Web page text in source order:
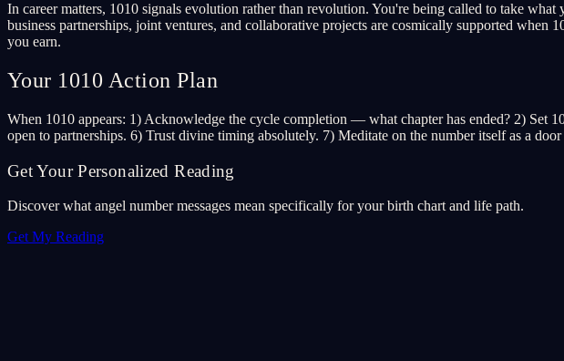
In career matters, 1010 signals evolution rather than revolution. You're being called to take
business partnerships, joint ventures, and collaborative projects are cosmically supported
you earn.
Your 1010 Action Plan
When 1010 appears: 1) Acknowledge the cycle completion — what chapter has ended? 2) Set
open to partnerships. 6) Trust divine timing absolutely. 7) Meditate on the number itself as a
Get Your Personalized Reading
Discover what angel number messages mean specifically for your birth chart and life path.
Get My Reading